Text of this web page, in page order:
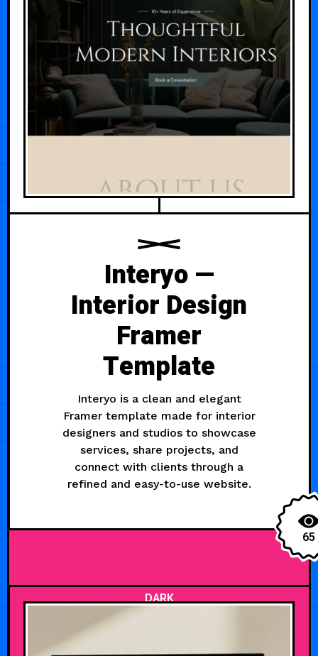
Interyo —
Interior Design
Framer
Template
Interyo is a clean and elegant
Framer template made for interior
designers and studios to showcase
services, share projects, and
connect with clients through a
refined and easy-to-use website.
65
DARK